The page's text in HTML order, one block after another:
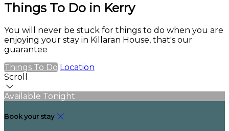
Things To Do in Kerry
You will never be stuck for things to do when you are
enjoying your stay in Killaran House, that's our
guarantee
Things To Do Location
Scroll
Available Tonight
Book your stay